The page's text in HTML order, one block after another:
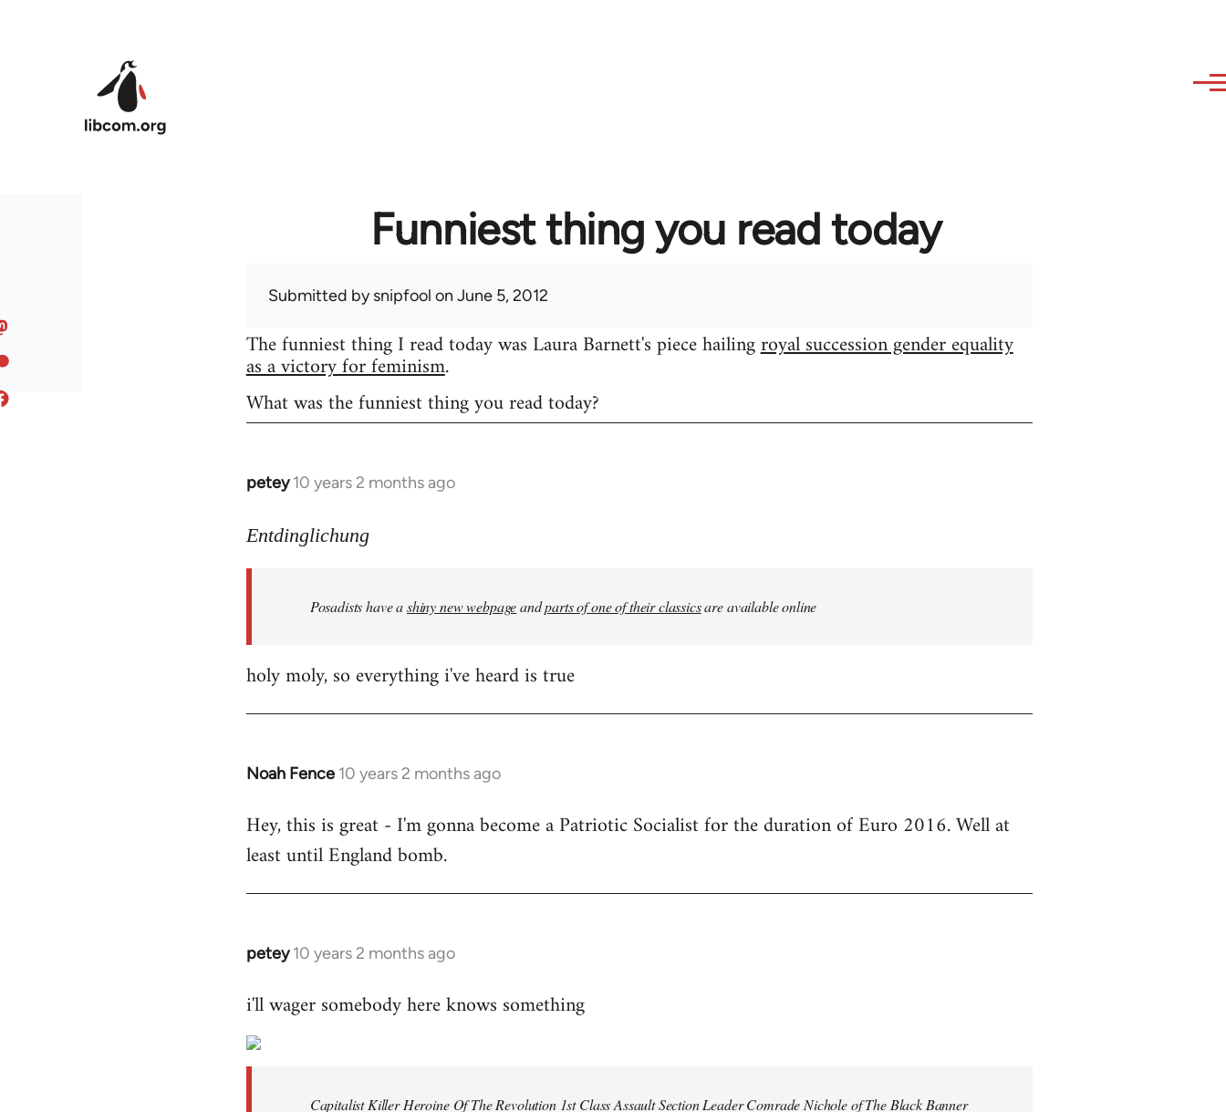
Funniest thing you read today
Submitted bysnipfool on June 5, 2012
The funniest thing I read today was Laura Barnett's piece hailingroyal succession gender equality
as a victory for feminism.
What was the funniest thing you read today?
petey 10 years 2 months ago
In
to
libcom.org
Entdinglichung
Posadists have ashiny new webpageandparts of one of their classicsare available online
holy moly, so everything i've heard is true
Noah Fence 10 years 2 months ago
In
to
Welcome
libcom.org
Hey, this is great - I'm gonna become a Patriotic Socialist for the duration of Euro 2016. Well at
least until England bomb.
petey 10 years 2 months ago
In
to
by
i'll wager somebody here knows something
Capitalist Killer Heroine Of The Revolution 1st Class Assault Section Leader Comrade Nichole of The Black Banner